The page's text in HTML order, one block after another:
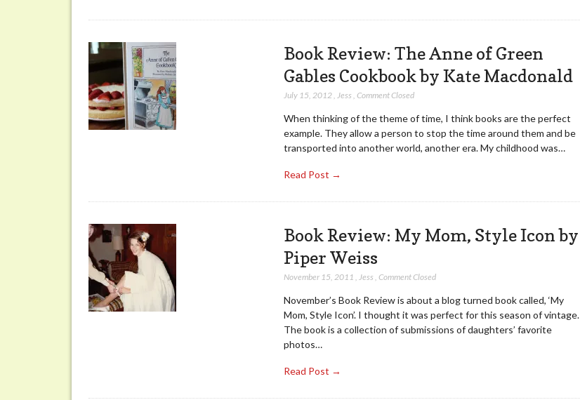
Book Review: The Anne of Green
Gables Cookbook by Kate Macdonald
July 15, 2012, Jess Comment Closed
When thinking of the theme of time, I think books are the perfect
example. They allow a person to stop the time around them and be
transported into another world, another era. My childhood was…
Read Post →
Book Review: My Mom, Style Icon by
Piper Weiss
November 15, 2011 Jess Comment Closed
November’s Book Review is about a blog turned book called, ‘My
Mom, Style Icon’. I thought it was perfect for this season of vintage.
The book is a collection of submissions of daughters’ favorite
photos…
Read Post →